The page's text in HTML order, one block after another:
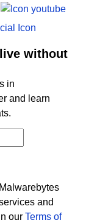
LinkedIn
without
in
and learn
and
our Terms of